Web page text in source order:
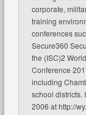
corporate,
training
conferences
Secure360
the (ISC)2
Conference
including
school districts.
2006 at http://